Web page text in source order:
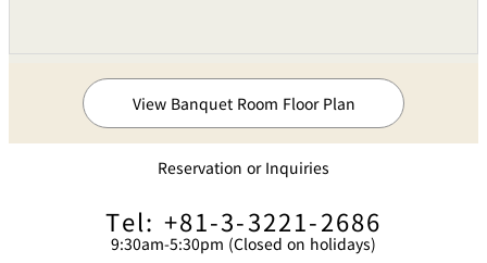
View Banquet Room Floor Plan
Reservation or Inquiries
Tel: +81-3-3221-2686
9:30am-5:30pm (Closed on holidays)